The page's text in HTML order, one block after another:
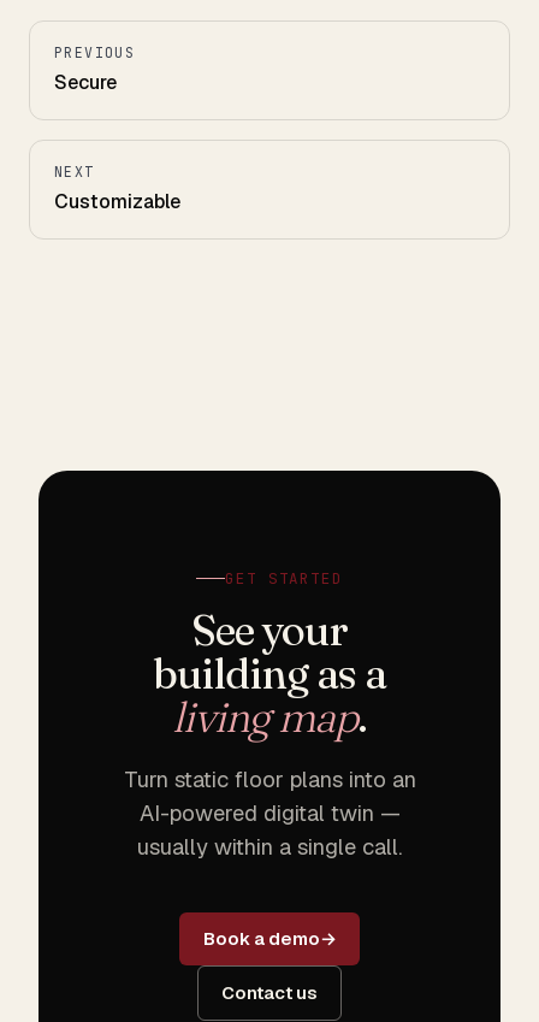
PREVIOUS
Secure
NEXT
Customizable
GET STARTED
See your
building as a
living map.
Turn static floor plans into an
AI-powered digital twin —
usually within a single call.
Book a demo
Contact us